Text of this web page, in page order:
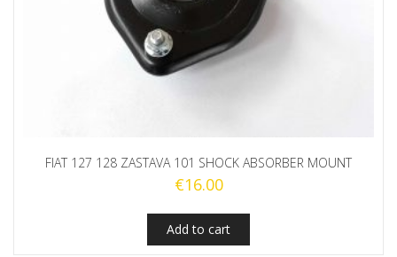
FIAT 127 128 ZASTAVA 101 SHOCK ABSORBER MOUNT
€16.00
Add to cart